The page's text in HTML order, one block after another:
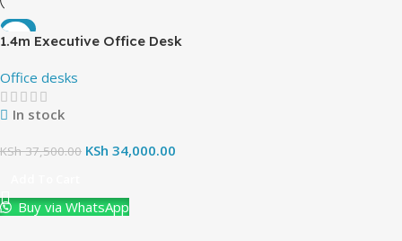
-9%
1.4m Executive Office Desk
Office desks
In stock
KSh37,500.00 KSh 34,000.00
Buy via WhatsApp